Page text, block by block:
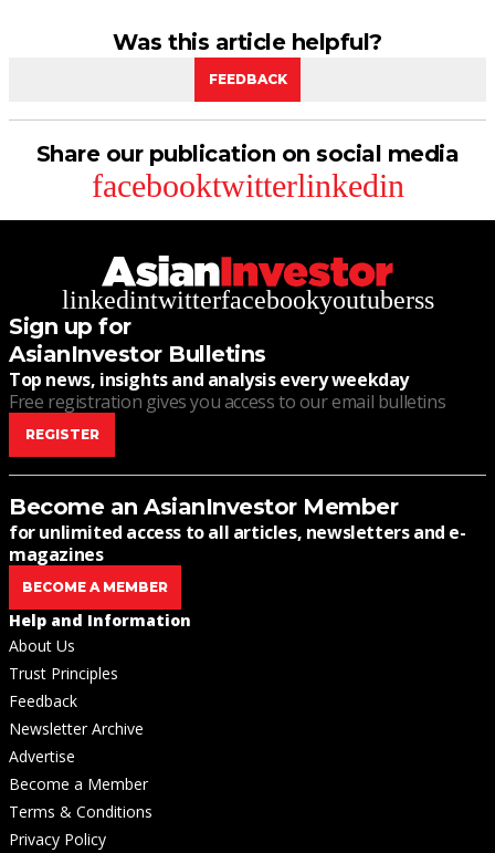
Was this article helpful?
FEEDBACK
Share our publication on social media
facebooktwitterlinkedin
linkedintwitterfacebookyoutuberss
Sign up for
AsianInvestor Bulletins
Top news, insights and analysis every weekday
Free registration gives you access to our email bulletins
REGISTER
Become an AsianInvestor Member
for unlimited access to all articles, newsletters and e-
magazines
BECOME A MEMBER
Help and Information
About Us
Trust Principles
Feedback
Newsletter Archive
Advertise
Become a Member
Terms & Conditions
Privacy Policy